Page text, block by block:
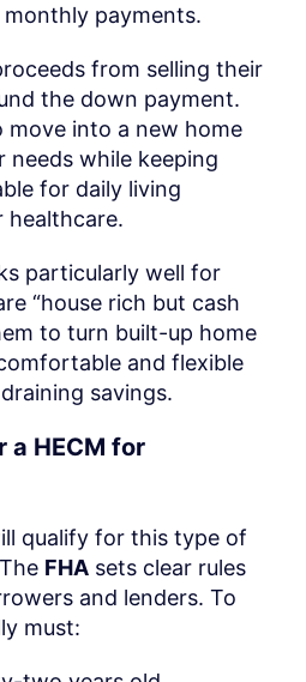
payments.
from selling their
the down payment.
move into a new home
while keeping
for daily living
healthcare.
particularly well for
“house rich but cash
to turn built-up home
and flexible
savings.
a HECM for
qualify for this type of
FHAsets clear rules
and lenders. To
must: